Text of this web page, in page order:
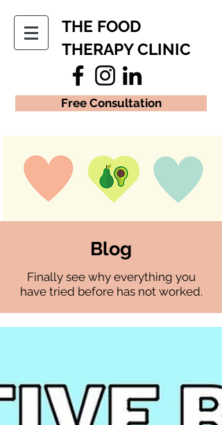
THE FOOD
THERAPY CLINIC
Free Consultation
Blog
Finally see why everything you
have tried before has not worked.